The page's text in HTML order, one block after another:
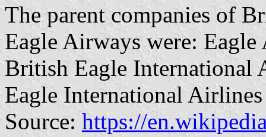
The parent companies of
Eagle Airways were:
British Eagle International
Eagle International
Source: https://